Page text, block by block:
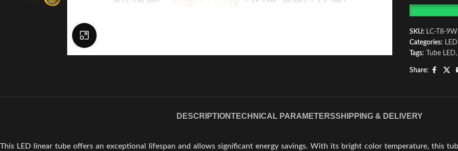
SKU: LC-T8-
Categories:
Tags:
Tube LED,
Share:
DESCRIPTIONTECHNICAL PARAMETERSSHIPPING & DELIVERY
This LED linear tube offers an exceptional lifespan and allows significant energy savings. With its bright color temperature, this